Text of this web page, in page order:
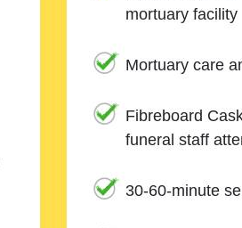
mortuary facility
Mortuary care
Fibreboard
funeral staff
30-60-minute